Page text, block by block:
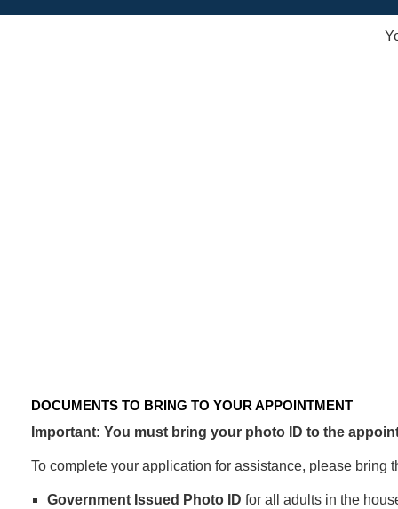
DOCUMENTS TO BRING TO YOUR APPOINTMENT
Important: You must bring your photo ID to the
To complete your application for assistance, please
Government Issued Photo ID for all adults in the